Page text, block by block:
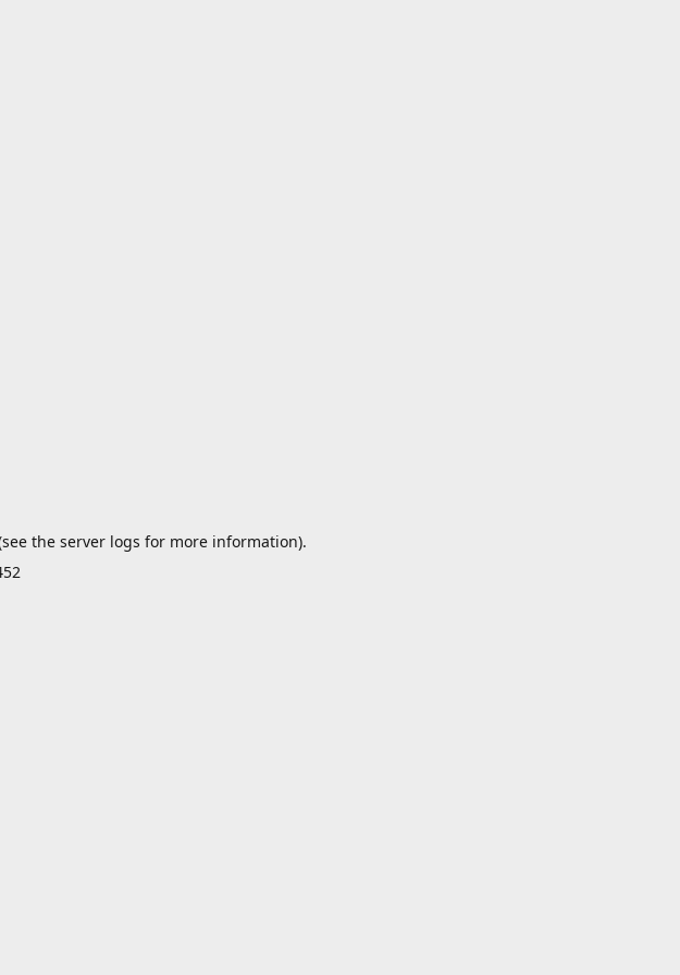
the server logs for more information).